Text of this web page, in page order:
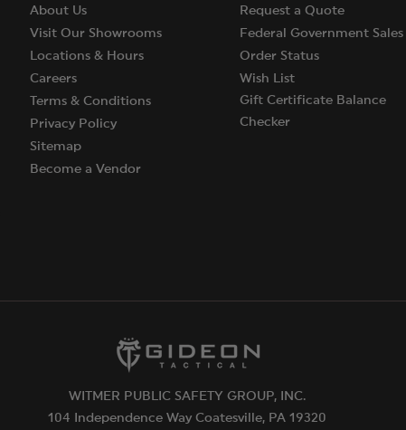
About Us
Visit Our Showrooms
Locations & Hours
Careers
Terms & Conditions
Privacy Policy
Sitemap
Become a Vendor
Request a Quote
Federal Government Sales
Order Status
Wish List
Gift Certificate Balance
Checker
WITMER PUBLIC SAFETY GROUP, INC.
104 Independence Way Coatesville, PA 19320